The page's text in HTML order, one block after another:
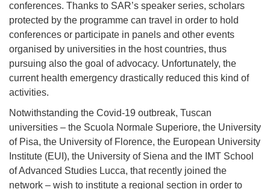
conferences. Thanks to SAR’s speaker series, scholars
protected by the programme can travel in order to hold
conferences or participate in panels and other events
organised by universities in the host countries, thus
pursuing also the goal of advocacy. Unfortunately, the
current health emergency drastically reduced this kind of
activities.
Notwithstanding the Covid-19 outbreak, Tuscan
universities – the Scuola Normale Superiore, the University
of Pisa, the University of Florence, the European University
Institute (EUI), the University of Siena and the IMT School
of Advanced Studies Lucca, that recently joined the
network – wish to institute a regional section in order to